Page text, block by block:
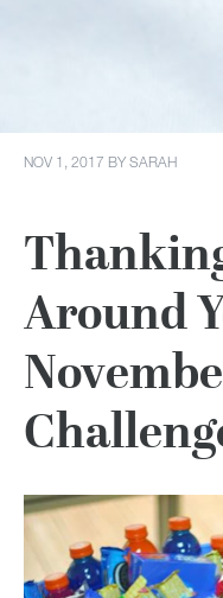
NOV 1, 2017 BYSARAH
Around